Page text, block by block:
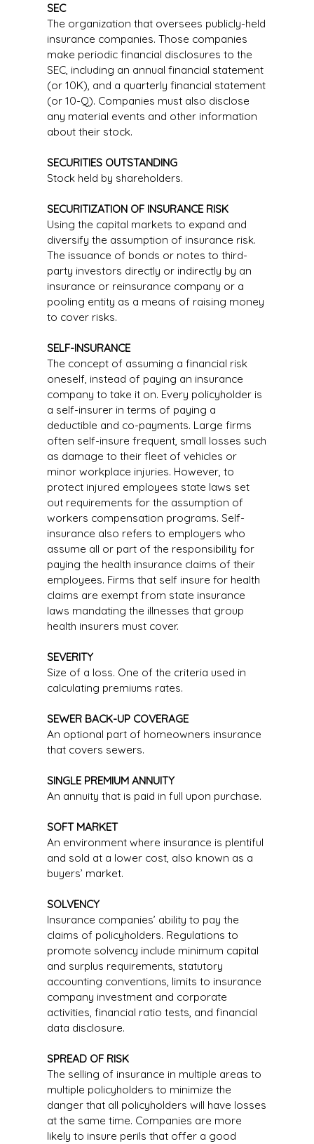
SEC
The organization that oversees publicly-held
insurance companies. Those companies
make periodic financial disclosures to the
SEC, including an annual financial statement
(or 10K), and a quarterly financial statement
(or 10-Q). Companies must also disclose
any material events and other information
about their stock.
SECURITIES OUTSTANDING
Stock held by shareholders.
SECURITIZATION OF INSURANCE RISK
Using the capital markets to expand and
diversify the assumption of insurance risk.
The issuance of bonds or notes to third-
party investors directly or indirectly by an
insurance or reinsurance company or a
pooling entity as a means of raising money
to cover risks.
SELF-INSURANCE
The concept of assuming a financial risk
oneself, instead of paying an insurance
company to take it on. Every policyholder is
a self-insurer in terms of paying a
deductible and co-payments. Large firms
often self-insure frequent, small losses such
as damage to their fleet of vehicles or
minor workplace injuries. However, to
protect injured employees state laws set
out requirements for the assumption of
workers compensation programs. Self-
insurance also refers to employers who
assume all or part of the responsibility for
paying the health insurance claims of their
employees. Firms that self insure for health
claims are exempt from state insurance
laws mandating the illnesses that group
health insurers must cover.
SEVERITY
Size of a loss. One of the criteria used in
calculating premiums rates.
SEWER BACK-UP COVERAGE
An optional part of homeowners insurance
that covers sewers.
SINGLE PREMIUM ANNUITY
An annuity that is paid in full upon purchase.
SOFT MARKET
An environment where insurance is plentiful
and sold at a lower cost, also known as a
buyers’ market.
SOLVENCY
Insurance companies’ ability to pay the
claims of policyholders. Regulations to
promote solvency include minimum capital
and surplus requirements, statutory
accounting conventions, limits to insurance
company investment and corporate
activities, financial ratio tests, and financial
data disclosure.
SPREAD OF RISK
The selling of insurance in multiple areas to
multiple policyholders to minimize the
danger that all policyholders will have losses
at the same time. Companies are more
likely to insure perils that offer a good